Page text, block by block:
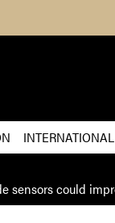
sensors could